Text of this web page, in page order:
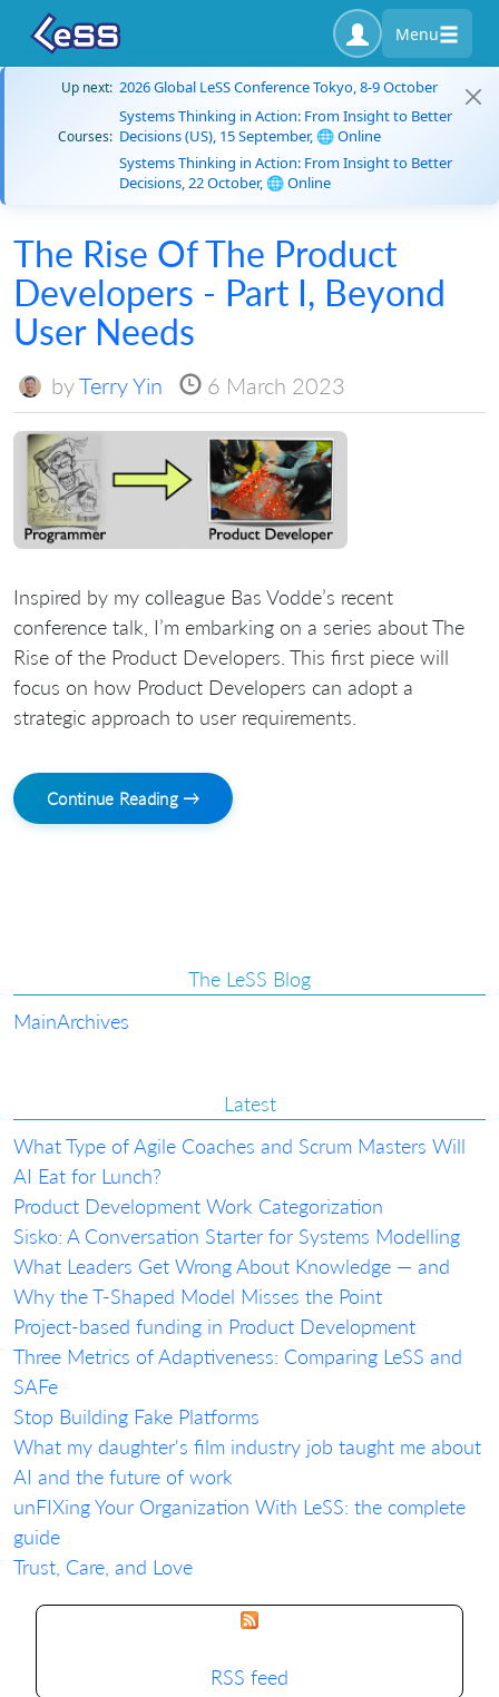
Menu
Up next: 2026 Global LeSS Conference Tokyo, 8-9 October
Courses:
Systems Thinking in Action: From Insight to Better
Decisions (US), 15 September, 🌐 Online
Systems Thinking in Action: From Insight to Better
Decisions, 22 October, 🌐 Online
The Rise Of The Product
Developers - Part I, Beyond
User Needs
byTerry Yin 6 March 2023
Inspired by my colleague Bas Vodde’s recent
conference talk, I’m embarking on a series about The
Rise of the Product Developers. This first piece will
focus on how Product Developers can adopt a
strategic approach to user requirements.
Continue Reading →
The LeSS Blog
MainArchives
Latest
What Type of Agile Coaches and Scrum Masters Will
AI Eat for Lunch?
Product Development Work Categorization
Sisko: A Conversation Starter for Systems Modelling
What Leaders Get Wrong About Knowledge — and
Why the T-Shaped Model Misses the Point
Project-based funding in Product Development
Three Metrics of Adaptiveness: Comparing LeSS and
SAFe
Stop Building Fake Platforms
What my daughter's film industry job taught me about
AI and the future of work
unFIXing Your Organization With LeSS: the complete
guide
Trust, Care, and Love
RSS feed